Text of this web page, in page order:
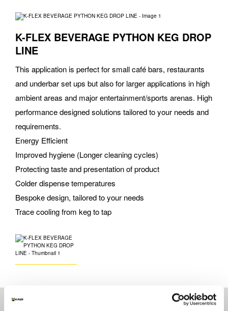
K-FLEX BEVERAGE PYTHON KEG DROP
LINE
This application is perfect for small café bars, restaurants
and underbar set ups but also for larger applications in high
ambient areas and major entertainment/sports arenas. High
performance designed solutions tailored to your needs and
requirements.
Energy Efficient
Improved hygiene (Longer cleaning cycles)
Protecting taste and presentation of product
Colder dispense temperatures
Bespoke design, tailored to your needs
Trace cooling from keg to tap
Technical specifications